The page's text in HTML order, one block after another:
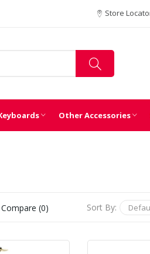
Store
Other Accessories
(0) Sort By: